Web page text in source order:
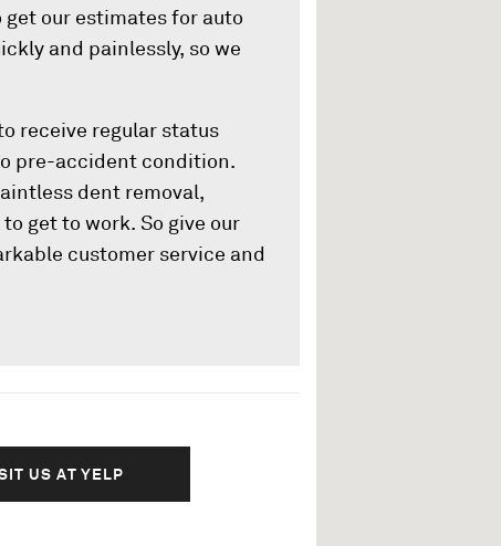
our estimates for auto
and painlessly, so we
receive regular status
pre-accident condition.
dent removal,
get to work. So give our
customer service and
US AT YELP